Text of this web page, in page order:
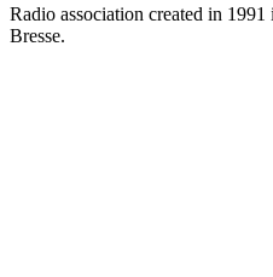
Radio association created in
Bresse.